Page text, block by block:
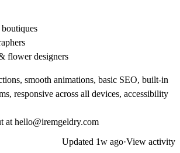
flower designers
smooth animations, basic SEO, built-in
responsive across all devices, accessibility
at hello@iremgeldry.com
Updated 1w ago·View activity